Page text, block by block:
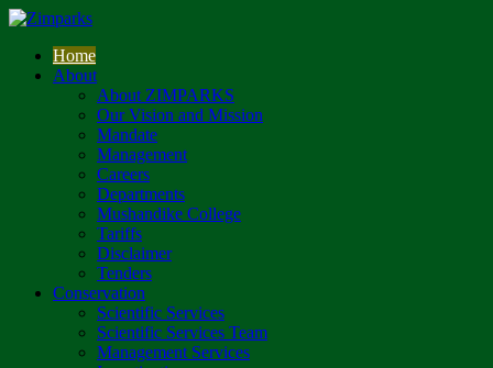
Home
About
About ZIMPARKS
Our Vision and Mission
Mandate
Management
Careers
Departments
Mushandike College
Tariffs
Disclaimer
Tenders
Conservation
Scientific Services
Scientific Services Team
Management Services